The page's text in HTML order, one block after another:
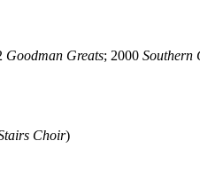
Goodman Greats; 2000 Southern
Choir)